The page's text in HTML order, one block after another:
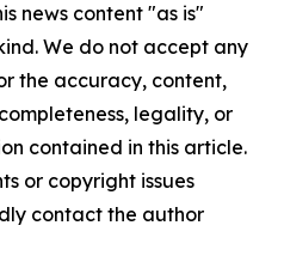
news content "as is"
We do not accept any
the accuracy, content,
legality, or
contained in this article.
or copyright issues
contact the author